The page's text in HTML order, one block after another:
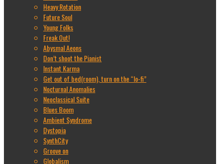
Heavy Rotation
Future Soul
Young Folks
Freak Out!
Abysmal Aeons
Don’t shoot the Pianist
Instant Karma
Get out of bed(room), turn on the “lo-fi”
Nocturnal Anomalies
Neoclassical Suite
Blues Boom
Ambient Syndrome
Dystopia
SynthCity
Groove on
Globalism